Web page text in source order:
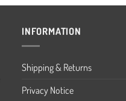
INFORMATION
Shipping & Returns
Privacy Notice